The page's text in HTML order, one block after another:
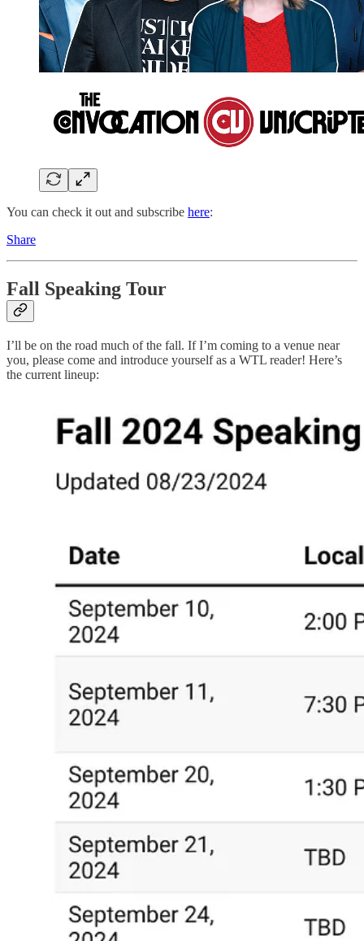
You can check it out and subscribe here:
Share
Fall Speaking Tour
I’ll be on the road much of the fall. If I’m coming to a venue near
you, please come and introduce yourself as a WTL reader! Here’s
the current lineup: